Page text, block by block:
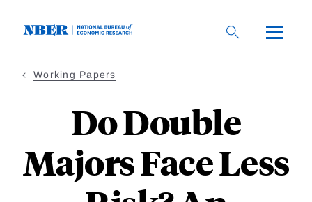
Working Papers
Do Double
Majors Face Less